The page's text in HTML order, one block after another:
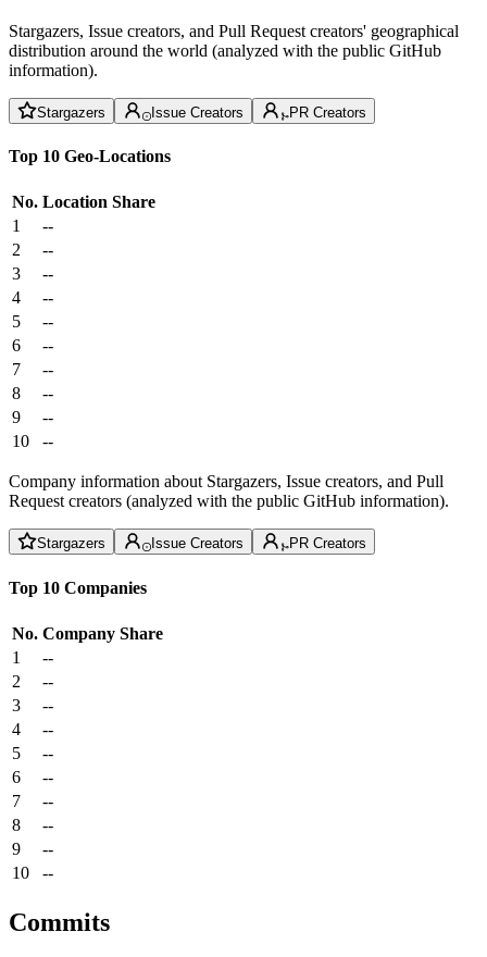
Stargazers, Issue creators, and Pull Request creators' geographical
distribution around the world (analyzed with the public GitHub
information).
Stargazers Issue Creators PR Creators
Top 10 Geo-Locations
No. Location Share
1
--
2
--
3
--
4
--
5
--
6
--
7
--
8
--
9
--
10
--
Company information about Stargazers, Issue creators, and Pull
Request creators (analyzed with the public GitHub information).
Stargazers Issue Creators PR Creators
Top 10 Companies
No. Company Share
1
--
2
--
3
--
4
--
5
--
6
--
7
--
8
--
9
--
10
--
Commits